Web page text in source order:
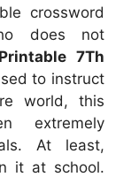
crossword
does not
7Th
to instruct
world, this
extremely
At least,
it at school.